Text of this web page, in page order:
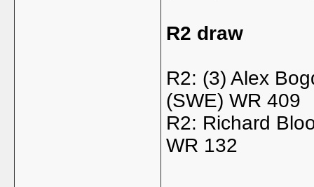
R2 draw
R2: (3) Alex
(SWE) WR 409
R2: Richard
WR 132